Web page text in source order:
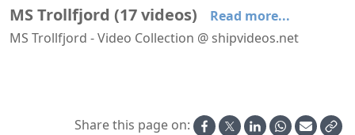
MS Trollfjord (17videos)
Read more...
MS Trollfjord - Video Collection @ shipvideos.net
Deck 09 aboard MS Trollfjord Atrium and main stairs aboard MS Trollfjord
Share this page on: